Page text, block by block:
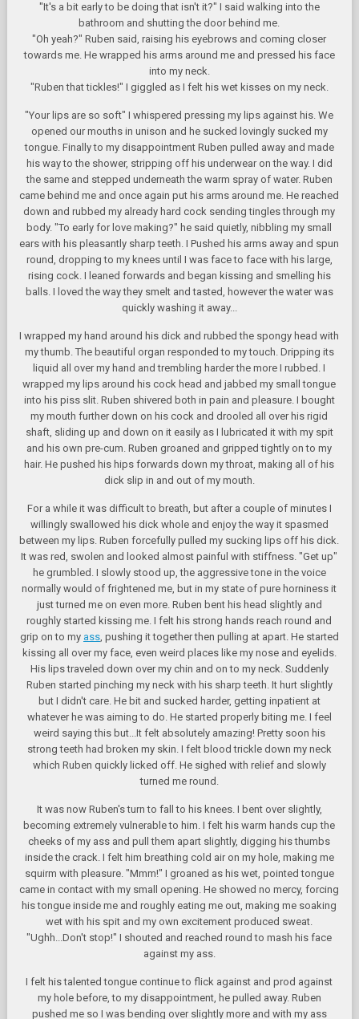
"It's a bit early to be doing that isn't it?" I said walking into the
bathroom and shutting the door behind me.
"Oh yeah?" Ruben said, raising his eyebrows and coming closer
towards me. He wrapped his arms around me and pressed his face
into my neck.
"Ruben that tickles!" I giggled as I felt his wet kisses on my neck.
"Your lips are so soft" I whispered pressing my lips against his. We
opened our mouths in unison and he sucked lovingly sucked my
tongue. Finally to my disappointment Ruben pulled away and made
his way to the shower, stripping off his underwear on the way. I did
the same and stepped underneath the warm spray of water. Ruben
came behind me and once again put his arms around me. He reached
down and rubbed my already hard cock sending tingles through my
body. "To early for love making?" he said quietly, nibbling my small
ears with his pleasantly sharp teeth. I Pushed his arms away and spun
round, dropping to my knees until I was face to face with his large,
rising cock. I leaned forwards and began kissing and smelling his
balls. I loved the way they smelt and tasted, however the water was
quickly washing it away...
I wrapped my hand around his dick and rubbed the spongy head with
my thumb. The beautiful organ responded to my touch. Dripping its
liquid all over my hand and trembling harder the more I rubbed. I
wrapped my lips around his cock head and jabbed my small tongue
into his piss slit. Ruben shivered both in pain and pleasure. I bought
my mouth further down on his cock and drooled all over his rigid
shaft, sliding up and down on it easily as I lubricated it with my spit
and his own pre-cum. Ruben groaned and gripped tightly on to my
hair. He pushed his hips forwards down my throat, making all of his
dick slip in and out of my mouth.
For a while it was difficult to breath, but after a couple of minutes I
willingly swallowed his dick whole and enjoy the way it spasmed
between my lips. Ruben forcefully pulled my sucking lips off his dick.
It was red, swolen and looked almost painful with stiffness. "Get up"
he grumbled. I slowly stood up, the aggressive tone in the voice
normally would of frightened me, but in my state of pure horniness it
just turned me on even more. Ruben bent his head slightly and
roughly started kissing me. I felt his strong hands reach round and
grip on to my ass, pushing it together then pulling at apart. He started
kissing all over my face, even weird places like my nose and eyelids.
His lips traveled down over my chin and on to my neck. Suddenly
Ruben started pinching my neck with his sharp teeth. It hurt slightly
but I didn't care. He bit and sucked harder, getting inpatient at
whatever he was aiming to do. He started properly biting me. I feel
weird saying this but...It felt absolutely amazing! Pretty soon his
strong teeth had broken my skin. I felt blood trickle down my neck
which Ruben quickly licked off. He sighed with relief and slowly
turned me round.
It was now Ruben's turn to fall to his knees. I bent over slightly,
becoming extremely vulnerable to him. I felt his warm hands cup the
cheeks of my ass and pull them apart slightly, digging his thumbs
inside the crack. I felt him breathing cold air on my hole, making me
squirm with pleasure. "Mmm!" I groaned as his wet, pointed tongue
came in contact with my small opening. He showed no mercy, forcing
his tongue inside me and roughly eating me out, making me soaking
wet with his spit and my own excitement produced sweat.
"Ughh...Don't stop!" I shouted and reached round to mash his face
against my ass.
I felt his talented tongue continue to flick against and prod against
my hole before, to my disappointment, he pulled away. Ruben
pushed me so I was bending over slightly more and with my ass